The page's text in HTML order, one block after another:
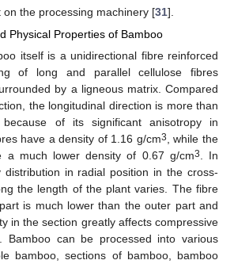
the processing machinery [31].
Physical Properties of Bamboo
itself is a unidirectional fibre reinforced
of long and parallel cellulose fibres
by a ligneous matrix. Compared
the longitudinal direction is more than
of its significant anisotropy in
have a density of 1.16 g/cm3, while the
a much lower density of 0.67 g/cm3. In
distribution in radial position in the cross-
the length of the plant varies. The fibre
is much lower than the outer part and
in the section greatly affects compressive
Bamboo can be processed into various
bamboo, sections of bamboo, bamboo